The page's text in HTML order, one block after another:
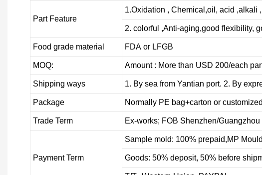
Part Feature
1.Oxidation , Chemical,oil, acid ,alkali
2. colorful ,Anti-aging,good flexibility,
Food grade material FDA or LFGB
MOQ: Amount : More than USD 200/each
Shipping ways 1. By sea from Yantian port. 2. By
Package Normally PE bag+carton or
Trade Term Ex-works; FOB Shenzhen/Guangzhou
Payment Term
Sample mold: 100% prepaid,MP
Goods: 50% deposit, 50% before